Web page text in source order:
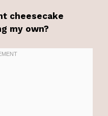
cheesecake
my own?